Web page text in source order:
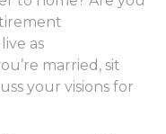
as
married, sit
your visions for